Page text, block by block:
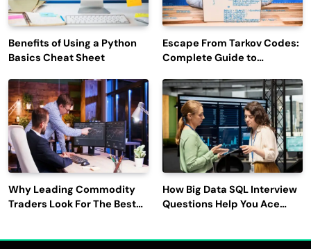
Benefits of Using a Python
Basics Cheat Sheet
Escape From Tarkov Codes:
Complete Guide to
Latest Updates
Why Leading Commodity
Traders Look For The Best
How Big Data SQL Interview
Questions Help You Ace